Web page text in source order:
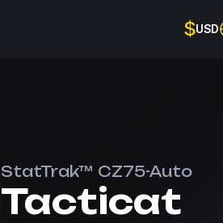
$USD
StatTrak™ CZ75-Auto
Tacticat